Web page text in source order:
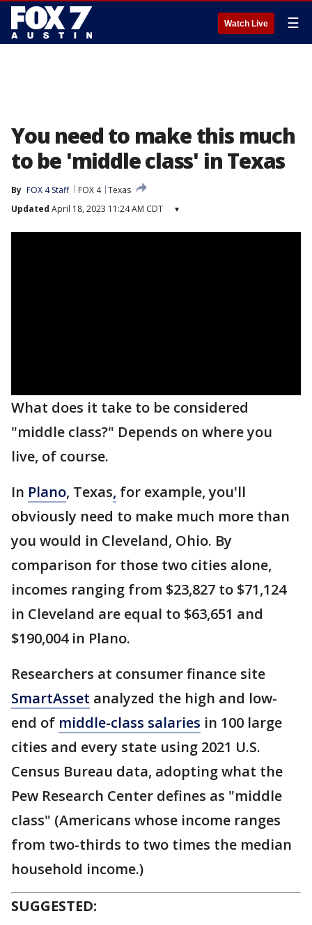
Watch Live ☰
You need to make this much
to be 'middle class' in Texas
By FOX 4 Staff FOX 4 Texas
Updated April 18, 2023 11:24 AM CDT ▾
What does it take to be considered
"middle class?" Depends on where you
live, of course.
In Plano, Texas, for example, you'll
obviously need to make much more than
you would in Cleveland, Ohio. By
comparison for those two cities alone,
incomes ranging from $23,827 to $71,124
in Cleveland are equal to $63,651 and
$190,004 in Plano.
Researchers at consumer finance site
SmartAsset analyzed the high and low-
end of middle-class salaries in 100 large
cities and every state using 2021 U.S.
Census Bureau data, adopting what the
Pew Research Center defines as "middle
class" (Americans whose income ranges
from two-thirds to two times the median
household income.)
SUGGESTED: